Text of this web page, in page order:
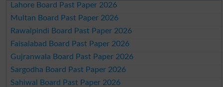
Lahore Board Past Paper 2026
Multan Board Past Paper 2026
Rawalpindi Board Past Paper 2026
Faisalabad Board Past Paper 2026
Gujranwala Board Past Paper 2026
Sargodha Board Past Paper 2026
Sahiwal Board Past Paper 2026